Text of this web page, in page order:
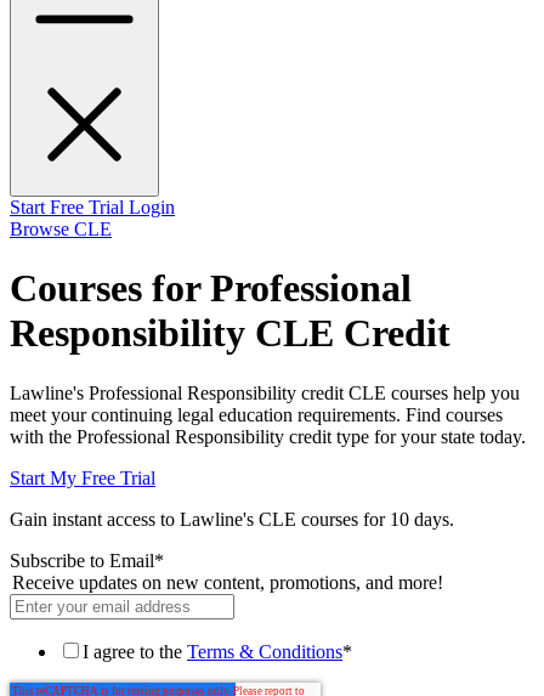
Start Free Trial Login
Browse CLE
Courses for Professional
Responsibility CLE Credit
Lawline's Professional Responsibility credit CLE courses help you
meet your continuing legal education requirements. Find courses
with the Professional Responsibility credit type for your state today.
Start My Free Trial
Gain instant access to Lawline's CLE courses for 10 days.
Subscribe to Email*
Receive updates on new content, promotions, and more!
I agree to the Terms & Conditions*